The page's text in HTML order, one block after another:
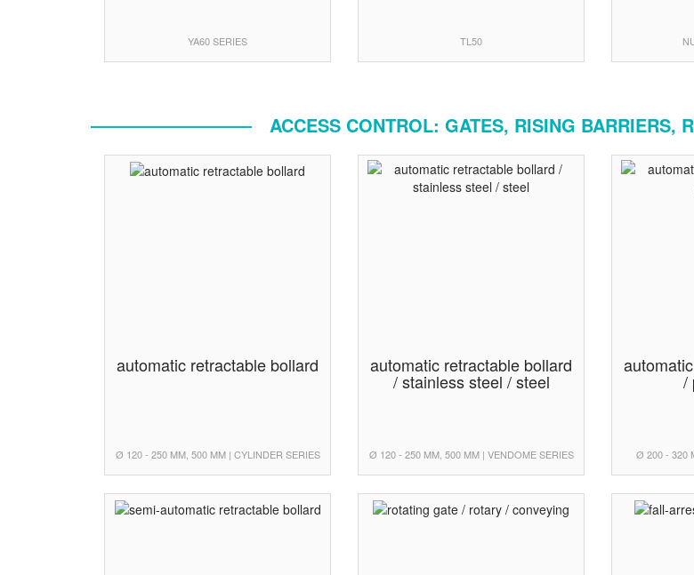
YA60 SERIES TL50
ACCESS CONTROL: GATES, RISING BARRIERS,
automatic retractable bollard
Ø 120 - 250 MM, 500 MM | CYLINDER SERIES
automatic retractable bollard
/ stainless steel / steel
Ø 120 - 250 MM, 500 MM | VENDOME SERIES
/
Ø 200 - 320